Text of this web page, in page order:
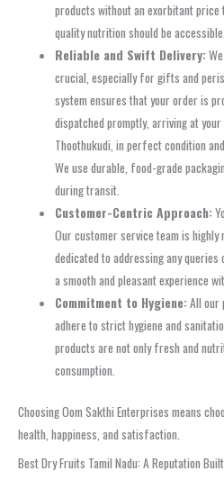
products without an exorbitant price
quality nutrition should be accessible.
Reliable and Swift Delivery:
crucial, especially for gifts and
system ensures that your order is
dispatched promptly, arriving at
Thoothukudi, in perfect condition
We use durable, food-grade
during transit.
Customer-Centric Approach:
Our customer service team is highly
dedicated to addressing any
a smooth and pleasant experience
Commitment to Hygiene:All our
adhere to strict hygiene and
products are not only fresh and
consumption.
Choosing Oom Sakthi Enterprises means
health, happiness, and satisfaction.
Best Dry Fruits Tamil Nadu: A Reputation